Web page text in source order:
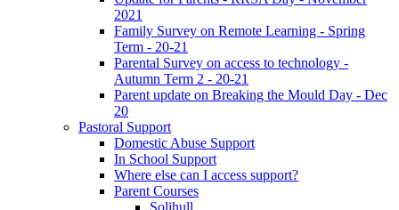
2021
Family Survey on Remote Learning - Spring
Term - 20-21
Parental Survey on access to technology -
Autumn Term 2 - 20-21
Parent update on Breaking the Mould Day - Dec
20
Pastoral Support
Domestic Abuse Support
In School Support
Where else can I access support?
Parent Courses